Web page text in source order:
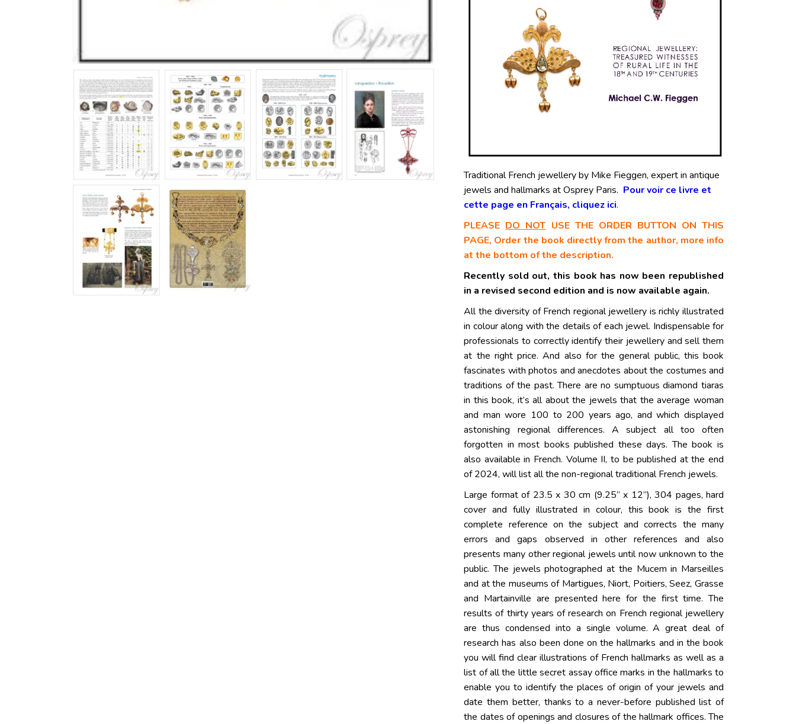
Traditional French jewellery by Mike Fieggen, expert in antique
jewels and hallmarks at Osprey Paris. Pour voir ce livre et
cette page en Français, cliquez ici.
PLEASE DO NOT USE THE ORDER BUTTON ON THIS
PAGE, Order the book directly from the author, more info
at the bottom of the description.
Recently sold out, this book has now been republished
in a revised second edition and is now available again.
All the diversity of French regional jewellery is richly illustrated
in colour along with the details of each jewel. Indispensable for
professionals to correctly identify their jewellery and sell them
at the right price. And also for the general public, this book
fascinates with photos and anecdotes about the costumes and
traditions of the past. There are no sumptuous diamond tiaras
in this book, it’s all about the jewels that the average woman
and man wore 100 to 200 years ago, and which displayed
astonishing regional differences. A subject all too often
forgotten in most books published these days. The book is
also available in French. Volume II, to be published at the end
of 2024, will list all the non-regional traditional French jewels.
Large format of 23.5 x 30 cm (9.25” x 12”), 304 pages, hard
cover and fully illustrated in colour, this book is the first
complete reference on the subject and corrects the many
errors and gaps observed in other references and also
presents many other regional jewels until now unknown to the
public. The jewels photographed at the Mucem in Marseilles
and at the museums of Martigues, Niort, Poitiers, Seez, Grasse
and Martainville are presented here for the first time. The
results of thirty years of research on French regional jewellery
are thus condensed into a single volume. A great deal of
research has also been done on the hallmarks and in the book
you will find clear illustrations of French hallmarks as well as a
list of all the little secret assay office marks in the hallmarks to
enable you to identify the places of origin of your jewels and
date them better, thanks to a never-before published list of
the dates of openings and closures of the hallmark offices. The